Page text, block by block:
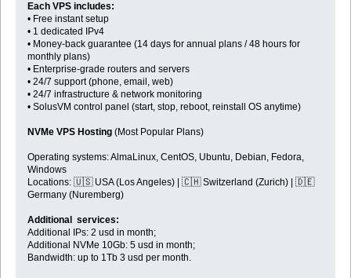
Each VPS includes:
• Free instant setup
• 1 dedicated IPv4
• Money-back guarantee (14 days for annual plans / 48 hours for
monthly plans)
• Enterprise-grade routers and servers
• 24/7 support (phone, email, web)
• 24/7 infrastructure & network monitoring
• SolusVM control panel (start, stop, reboot, reinstall OS anytime)
NVMe VPS Hosting(Most Popular Plans)
Operating systems: AlmaLinux, CentOS, Ubuntu, Debian, Fedora,
Windows
Locations: 🇺🇸 USA (Los Angeles) | 🇨🇭 Switzerland (Zurich) | 🇩🇪
Germany (Nuremberg)
Additional services:
Additional IPs: 2 usd in month;
Additional NVMe 10Gb: 5 usd in month;
Bandwidth: up to 1Tb 3 usd per month.